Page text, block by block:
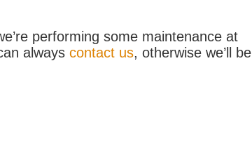
performing some maintenance at
always contact us, otherwise we’ll be